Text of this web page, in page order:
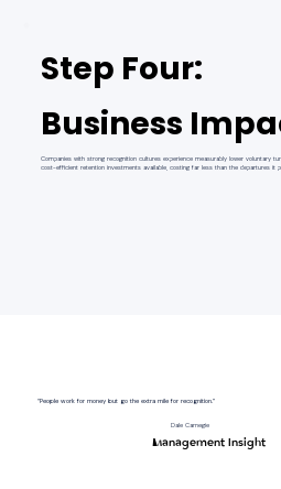
Step Four:
Business
Companies with strong recognition cultures experience measurably lower voluntary
cost-efficient retention investments available, costing far less than the departures it
“People work for money but go the extra mile for recognition.”
Dale Carnegie
Management Insight